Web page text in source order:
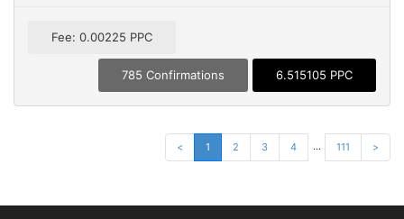
Fee: 0.00225 PPC
785 Confirmations 6.515105 PPC
< 1 2 3 4 ... 111 >